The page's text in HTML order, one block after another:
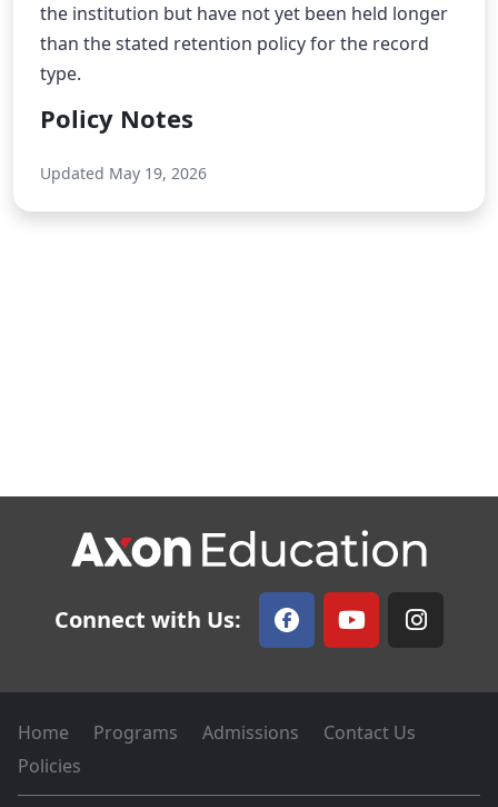
the institution but have not yet been held longer
than the stated retention policy for the record
type.
Policy Notes
Updated May 19, 2026
Connect with Us:
Home Programs Admissions
Contact Us
Policies